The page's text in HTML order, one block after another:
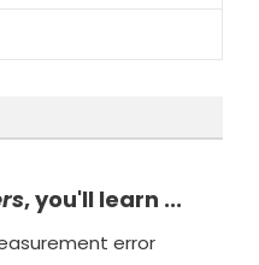
, you'll learn ...
error